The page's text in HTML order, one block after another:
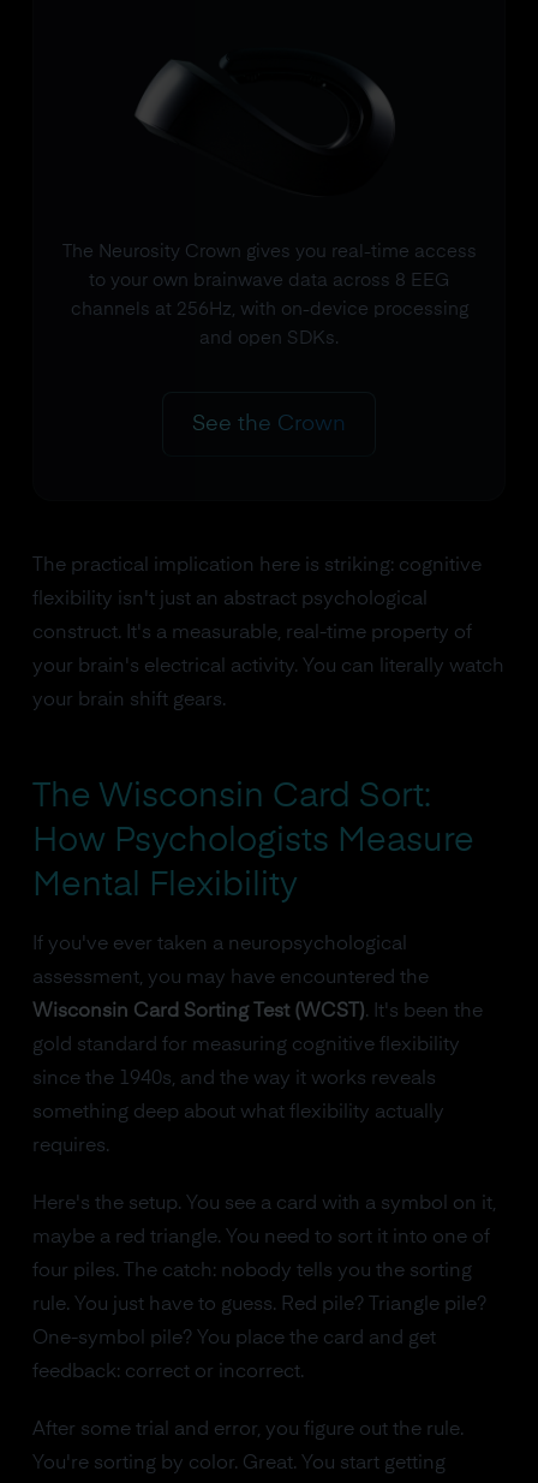
The Neurosity Crown gives you real-time access
to your own brainwave data across 8 EEG
channels at 256Hz, with on-device processing
and open SDKs.
See the Crown
The practical implication here is striking: cognitive
flexibility isn't just an abstract psychological
construct. It's a measurable, real-time property of
your brain's electrical activity. You can literally watch
your brain shift gears.
The Wisconsin Card Sort:
How Psychologists Measure
Mental Flexibility
If you've ever taken a neuropsychological
assessment, you may have encountered the
Wisconsin Card Sorting Test (WCST) . It's been the
gold standard for measuring cognitive flexibility
since the 1940s, and the way it works reveals
something deep about what flexibility actually
requires.
Here's the setup. You see a card with a symbol on it,
maybe a red triangle. You need to sort it into one of
four piles. The catch: nobody tells you the sorting
rule. You just have to guess. Red pile? Triangle pile?
One-symbol pile? You place the card and get
feedback: correct or incorrect.
After some trial and error, you figure out the rule.
You're sorting by color. Great. You start getting